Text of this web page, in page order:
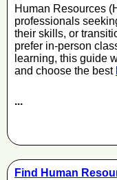
Human Resources
professionals
their skills, or
prefer in-person
learning, this guide
and choose the best
...
Find Human